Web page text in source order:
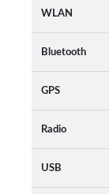
WLAN
Bluetooth
GPS
Radio
USB